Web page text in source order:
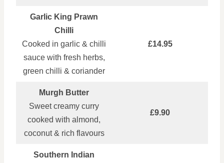
Garlic King Prawn
Chilli
Cooked in garlic & chilli
sauce with fresh herbs,
green chilli & coriander
£14.95
Murgh Butter
Sweet creamy curry
cooked with almond,
coconut & rich flavours
£9.90
Southern Indian